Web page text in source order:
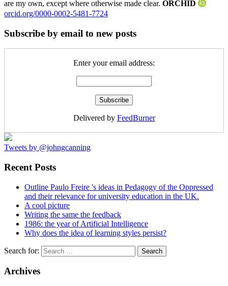
are my own, except where otherwise made clear. ORCHID
orcid.org/0000-0002-5481-7724
Subscribe by email to new posts
Enter your email address:
Delivered by FeedBurner
Tweets by @johngcanning
Recent Posts
Outline Paulo Freire 's ideas in Pedagogy of the Oppressed
and their relevance for university education in the UK.
A cool picture
Writing the same the feedback
1986: the year of Artificial Intelligence
Why does the idea of learning styles persist?
Search for:
Archives